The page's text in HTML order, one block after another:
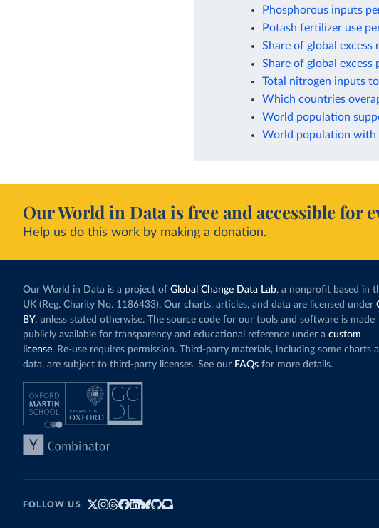
Phosphorous inputs
Potash fertilizer use
Share of global
Share of global
Total nitrogen inputs
Which countries
World population
World population
Our World in Data is free and accessible for
Help us do this work by making a donation.
Our World in Data is a project of Global Change Data Lab, a nonprofit based in
UK (Reg. Charity No. 1186433). Our charts, articles, and data are licensed under
BY, unless stated otherwise. The source code for our tools and software is made
publicly available for transparency and educational reference under a custom
license. Re-use requires permission. Third-party materials, including some charts
data, are subject to third-party licenses. See our FAQs for more details.
FOLLOW US